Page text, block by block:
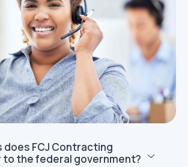
does FCJ Contracting
the federal government?